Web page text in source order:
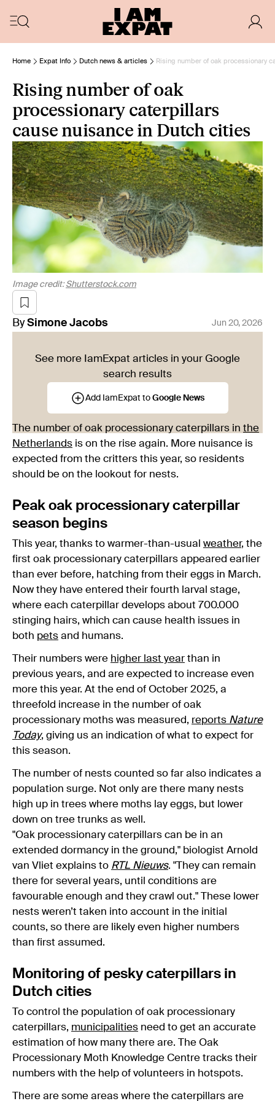
Home Expat Info Dutch news & articles Rising number of oak processionary
Rising number of oak
processionary caterpillars
cause nuisance in Dutch cities
Image credit: Shutterstock.com
By Simone Jacobs Jun 20, 2026
See more IamExpat articles in your Google
search results
Add IamExpat to Google News
The number of oak processionary caterpillars in the
Netherlands is on the rise again. More nuisance is
expected from the critters this year, so residents
should be on the lookout for nests.
Peak oak processionary caterpillar
season begins
This year, thanks to warmer-than-usual weather, the
first oak processionary caterpillars appeared earlier
than ever before, hatching from their eggs in March.
Now they have entered their fourth larval stage,
where each caterpillar develops about 700.000
stinging hairs, which can cause health issues in
both pets and humans.
Their numbers were higher last year than in
previous years, and are expected to increase even
more this year. At the end of October 2025, a
threefold increase in the number of oak
processionary moths was measured, reports Nature
Today, giving us an indication of what to expect for
this season.
The number of nests counted so far also indicates a
population surge. Not only are there many nests
high up in trees where moths lay eggs, but lower
down on tree trunks as well.
"Oak processionary caterpillars can be in an
extended dormancy in the ground," biologist Arnold
van Vliet explains to RTL Nieuws. "They can remain
there for several years, until conditions are
favourable enough and they crawl out." These lower
nests weren’t taken into account in the initial
counts, so there are likely even higher numbers
than first assumed.
Monitoring of pesky caterpillars in
Dutch cities
To control the population of oak processionary
caterpillars, municipalities need to get an accurate
estimation of how many there are. The Oak
Processionary Moth Knowledge Centre tracks their
numbers with the help of volunteers in hotspots.
There are some areas where the caterpillars are